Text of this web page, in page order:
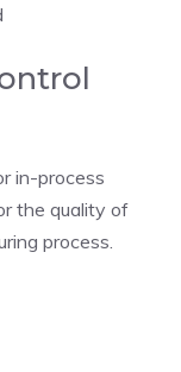
in-process
the quality of
process.